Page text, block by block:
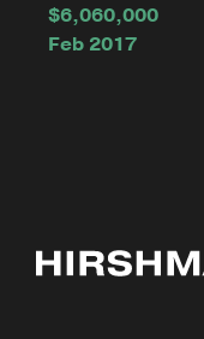
$6,060,000
Feb 2017